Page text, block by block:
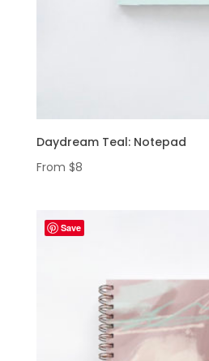
Daydream Teal: Notepad
From $8
Save